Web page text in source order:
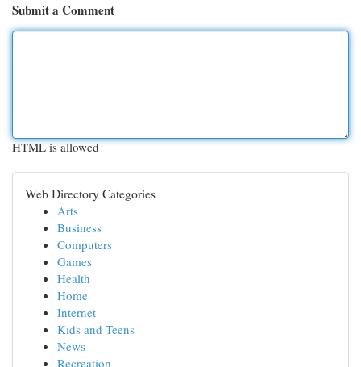
Submit a Comment
HTML is allowed
Web Directory Categories
Arts
Business
Computers
Games
Health
Home
Internet
Kids and Teens
News
Recreation